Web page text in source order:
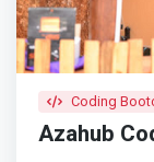
CAFE Kenya,
Mombasa Girls
Coding
Azahub